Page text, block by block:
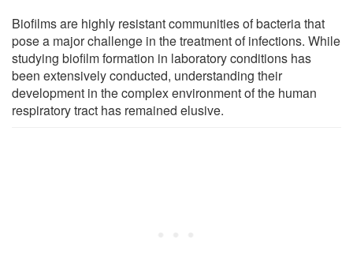
Biofilms are highly resistant communities of bacteria that
pose a major challenge in the treatment of infections. While
studying biofilm formation in laboratory conditions has
been extensively conducted, understanding their
development in the complex environment of the human
respiratory tract has remained elusive.